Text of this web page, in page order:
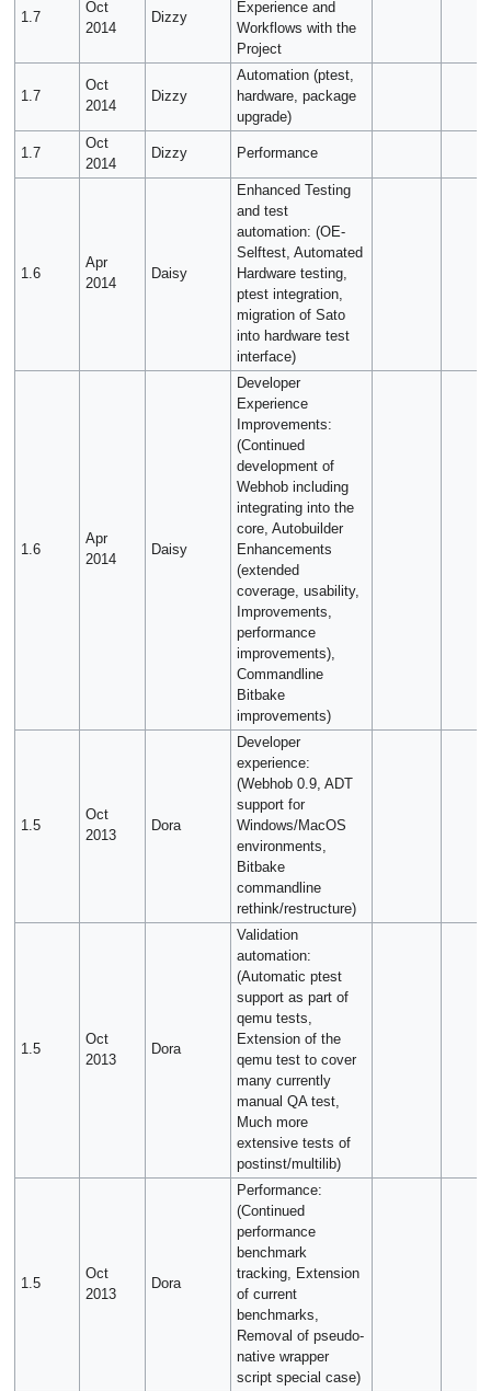
1.7
Oct
2014
Dizzy
Experience and
Workflows with the
Project
1.7
Oct
2014
Dizzy
Automation (ptest,
hardware, package
upgrade)
1.7
Oct
2014
Dizzy Performance
1.6
Apr
2014
Daisy
Enhanced Testing
and test
automation: (OE-
Selftest, Automated
Hardware testing,
ptest integration,
migration of Sato
into hardware test
interface)
1.6
Apr
2014
Daisy
Developer
Experience
Improvements:
(Continued
development of
Webhob including
integrating into the
core, Autobuilder
Enhancements
(extended
coverage, usability,
Improvements,
performance
improvements),
Commandline
Bitbake
improvements)
1.5
Oct
2013
Dora
Developer
experience:
(Webhob 0.9, ADT
support for
Windows/MacOS
environments,
Bitbake
commandline
rethink/restructure)
1.5
Oct
2013
Dora
Validation
automation:
(Automatic ptest
support as part of
qemu tests,
Extension of the
qemu test to cover
many currently
manual QA test,
Much more
extensive tests of
postinst/multilib)
1.5
Oct
2013
Dora
Performance:
(Continued
performance
benchmark
tracking, Extension
of current
benchmarks,
Removal of pseudo-
native wrapper
script special case)